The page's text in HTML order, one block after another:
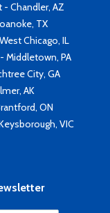
Chandler, AZ
TX
Chicago, IL
Middletown, PA
City, GA
AK
ON
VIC